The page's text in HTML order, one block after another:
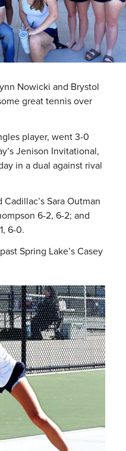
Nowicki and Brystol
great tennis over
player, went 3-0
Jenison Invitational,
in a dual against rival
Sara Outman
6-2, 6-2; and
6-0.
Spring Lake’s Casey